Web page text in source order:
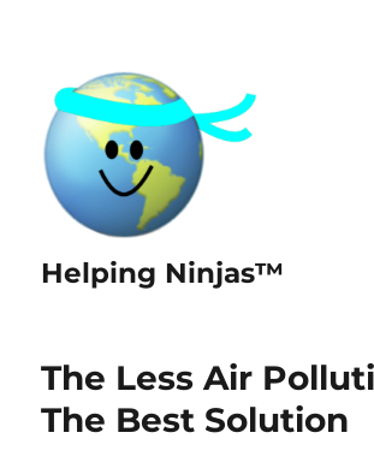
Helping Ninjas™
The Less Air
The Best Solution